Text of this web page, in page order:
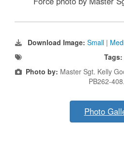
Download Image: Small |
Tags:
Photo by: Master Sgt. Kelly
PB262-
Photo